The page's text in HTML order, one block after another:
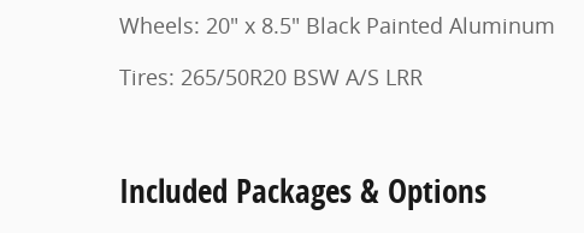
Wheels: 20" x 8.5" Black Painted Aluminum
Tires: 265/50R20 BSW A/S LRR
Included Packages & Options